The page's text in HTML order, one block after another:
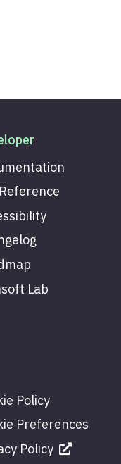
Lab
Policy
Preferences
Policy